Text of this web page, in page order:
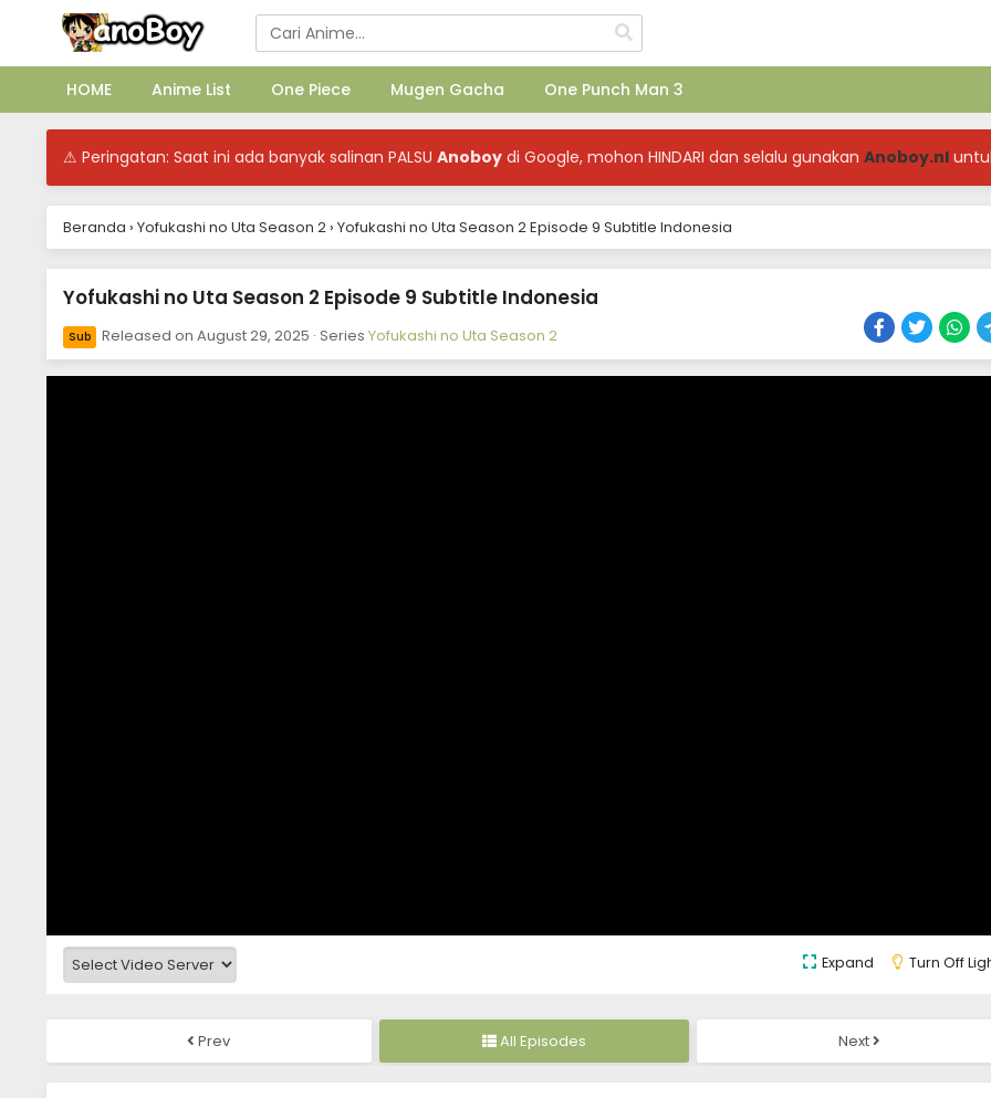
HOME Anime List One Piece Mugen Gacha One Punch Man 3
⚠ Peringatan: Saat ini ada banyak salinan PALSU Anoboy di Google, mohon HINDARI dan selalu gunakan Anoboy.nl
Beranda › Yofukashi no Uta Season 2 › Yofukashi no Uta Season 2 Episode 9 Subtitle Indonesia
Yofukashi no Uta Season 2 Episode 9 Subtitle Indonesia
Sub Released on August 29, 2025 · Series Yofukashi no Uta Season 2
Expand Turn Off
Prev All Episodes Next